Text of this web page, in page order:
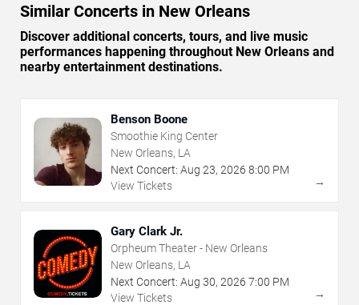
Similar Concerts in New Orleans
Discover additional concerts, tours, and live music
performances happening throughout New Orleans and
nearby entertainment destinations.
Benson Boone
Smoothie King Center
New Orleans, LA
Next Concert: Aug 23, 2026 8:00 PM
View Tickets
→
Gary Clark Jr.
Orpheum Theater - New Orleans
New Orleans, LA
Next Concert: Aug 30, 2026 7:00 PM
View Tickets
→